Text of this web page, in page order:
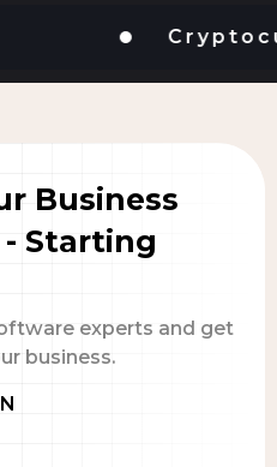
Business
- Starting
experts and get
business.